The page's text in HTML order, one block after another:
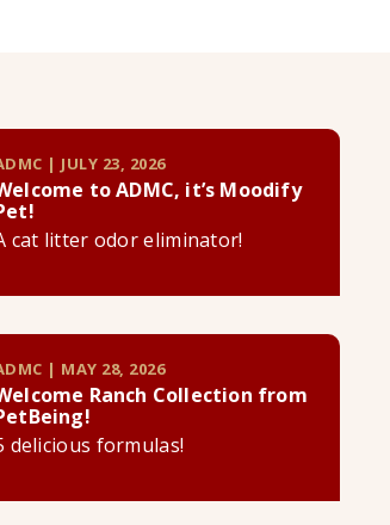
| JULY 23, 2026
to ADMC, it’s Moodify
cat litter odor eliminator!
| MAY 28, 2026
Ranch Collection from
delicious formulas!